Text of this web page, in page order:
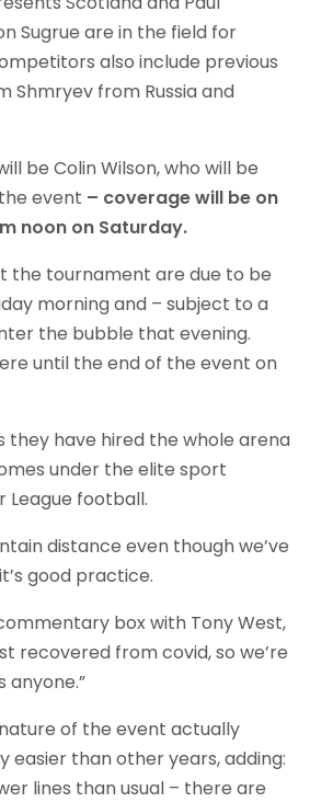
Sugrue are in the field for
also include previous
Shmryev from Russia and
be Colin Wilson, who will be
event – coverage will be on
noon on Saturday.
the tournament are due to be
morning and – subject to a
the bubble that evening.
until the end of the event on
they have hired the whole arena
under the elite sport
League football.
distance even though we’ve
good practice.
box with Tony West,
recovered from covid, so we’re
anyone.”
of the event actually
easier than other years, adding:
lines than usual – there are